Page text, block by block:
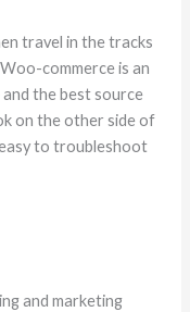
travel in the tracks
commerce is an
the best source
on the other side of
to troubleshoot
and marketing